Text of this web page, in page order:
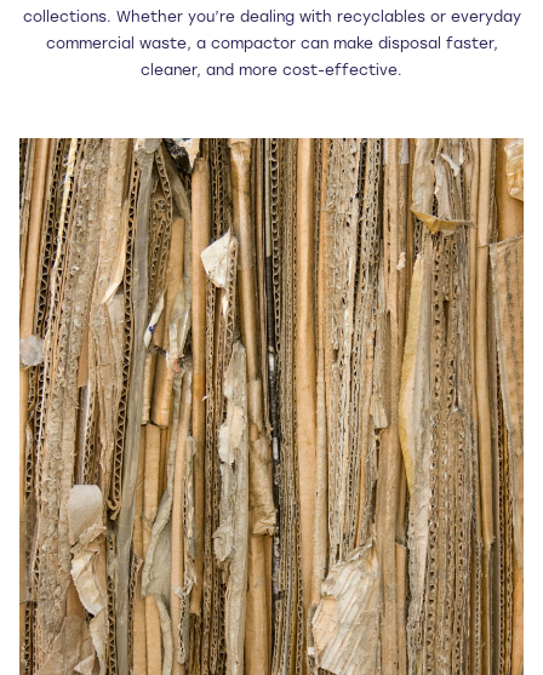
collections. Whether you’re dealing with recyclables or everyday
commercial waste, a compactor can make disposal faster,
cleaner, and more cost-effective.